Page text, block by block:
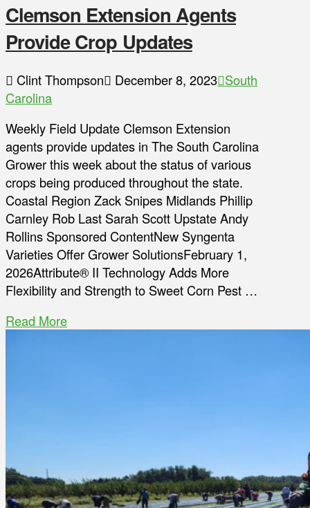
Clemson Extension Agents
Provide Crop Updates
Clint Thompson December 8, 2023 South
Carolina
Weekly Field Update Clemson Extension
agents provide updates in The South Carolina
Grower this week about the status of various
crops being produced throughout the state.
Coastal Region Zack Snipes Midlands Phillip
Carnley Rob Last Sarah Scott Upstate Andy
Rollins Sponsored ContentNew Syngenta
Varieties Offer Grower SolutionsFebruary 1,
2026Attribute® II Technology Adds More
Flexibility and Strength to Sweet Corn Pest …
Read More